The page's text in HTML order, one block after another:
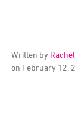
Written by
on February 12,